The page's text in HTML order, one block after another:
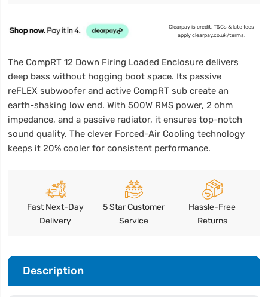
Clearpay is credit. T&Cs & late fees
apply clearpay.co.uk/terms.
The CompRT 12 Down Firing Loaded Enclosure delivers
deep bass without hogging boot space. Its passive
reFLEX subwoofer and active CompRT sub create an
earth-shaking low end. With 500W RMS power, 2 ohm
impedance, and a passive radiator, it ensures top-notch
sound quality. The clever Forced-Air Cooling technology
keeps it 20% cooler for consistent performance.
Fast Next-Day
Delivery
5 Star Customer
Service
Hassle-Free
Returns
Description